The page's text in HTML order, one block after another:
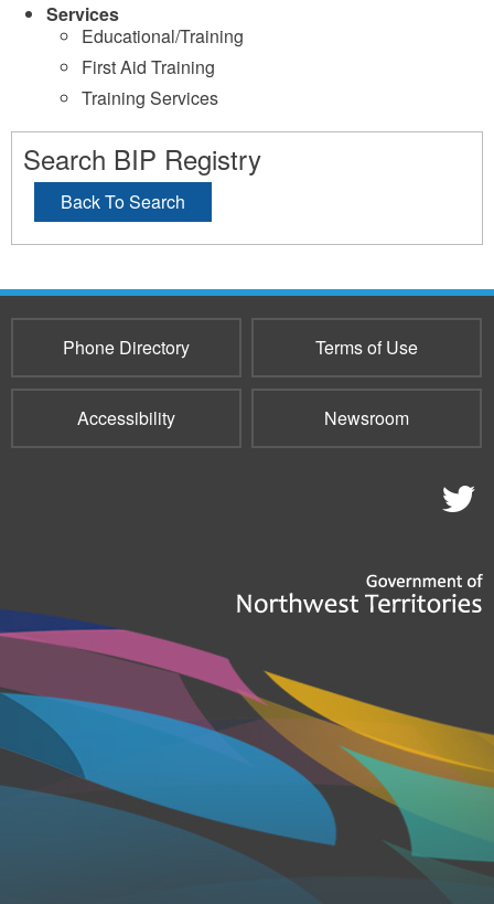
Services
Educational/Training
First Aid Training
Training Services
Search BIP Registry
Back To Search
Phone Directory Terms of Use
Accessibility Newsroom